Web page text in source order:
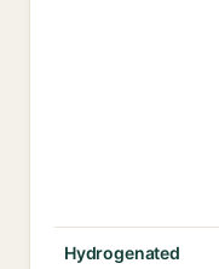
Hydrogenated